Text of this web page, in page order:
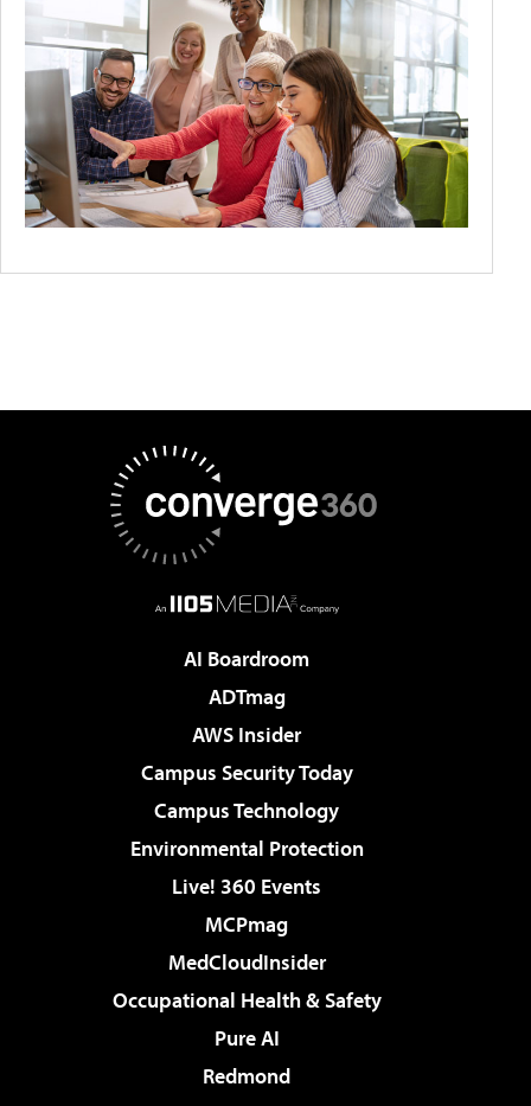
AI Boardroom
ADTmag
AWS Insider
Campus Security Today
Campus Technology
Environmental Protection
Live! 360 Events
MCPmag
MedCloudInsider
Occupational Health & Safety
Pure AI
Redmond